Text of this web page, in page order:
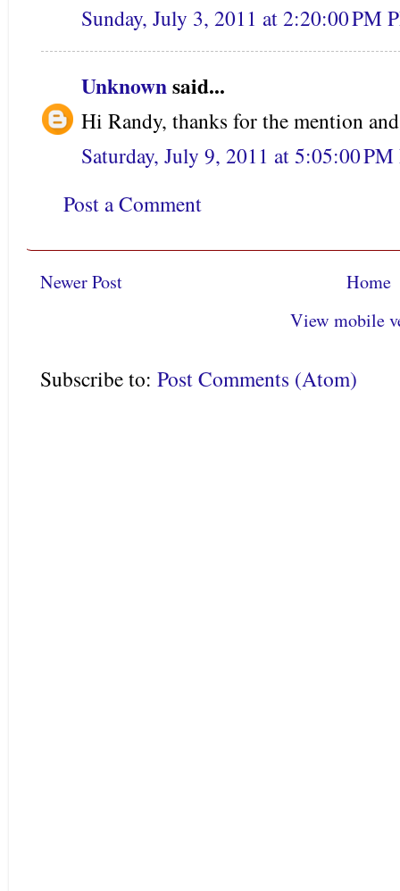
Sunday, July 3, 2011 at 2:20:00 PM
Unknownsaid...
Hi Randy, thanks for the mention
Saturday, July 9, 2011 at 5:05:00
Post a Comment
Newer Post
Home
View mobile
Subscribe to: Post Comments (Atom)